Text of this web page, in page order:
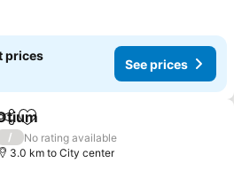
prices
See prices
Add to favorites
/
No rating available
3.0 km to City center